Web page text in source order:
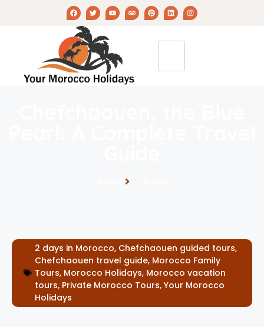
2 days in Morocco, Chefchaouen guided tours,
Chefchaouen travel guide, Morocco Family
Tours, Morocco Holidays, Morocco vacation
tours, Private Morocco Tours, Your Morocco
Holidays